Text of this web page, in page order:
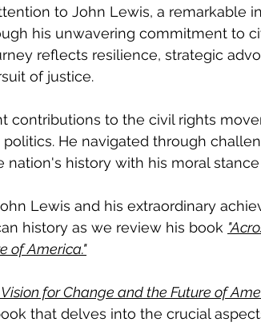
to John Lewis, a remarkable
his unwavering commitment to
reflects resilience, strategic
of justice.
contributions to the civil rights
He navigated through
nation's history with his moral
Lewis and his extraordinary
history as we review his book
of America."
Vision for Change and the Future of
that delves into the crucial